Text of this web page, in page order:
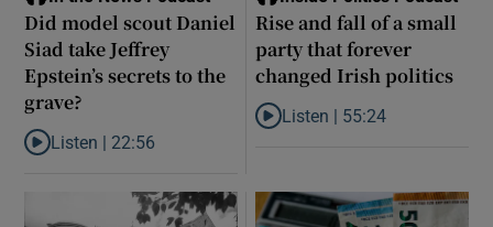
Did model scout Daniel
Siad take Jeffrey
Epstein’s secrets to the
grave?
Listen to Did model scout Daniel Siad take Jeffrey Epstein’s
Listen | 22:56
Rise and fall of a small
party that forever
changed Irish politics
Listen to Rise and fall of a
Listen | 55:24